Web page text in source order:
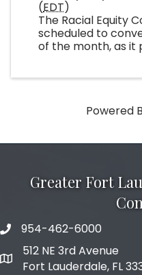
(EDT)
The Racial Equity
scheduled to
of the month, as it
Powered
Greater Fort
phone number
954-462-6000
map and address
512 NE 3rd Avenue
Fort Lauderdale, FL